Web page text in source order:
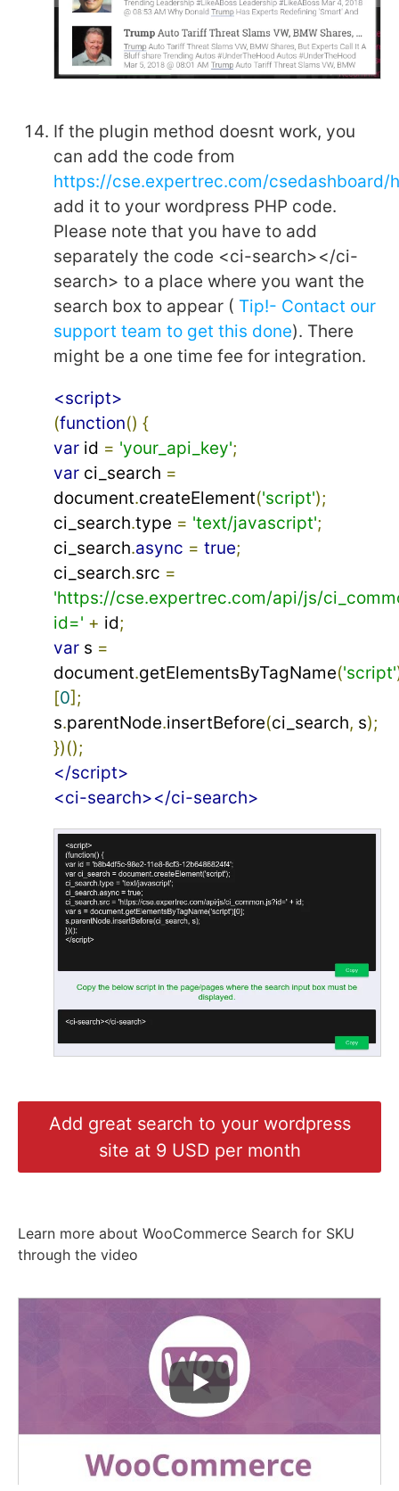
If the plugin method doesnt work, you
can add the code from
https://cse.expertrec.com/csedashboard/
add it to your wordpress PHP code.
Please note that you have to add
separately the code <ci-search></ci-
search> to a place where you want the
search box to appear ( Tip!- Contact our
support team to get this done). There
might be a one time fee for integration.
<script>
(function() {
var id = 'your_api_key';
var ci_search =
document.createElement('script');
ci_search.type = 'text/javascript';
ci_search.async = true;
ci_search.src =
'https://cse.expertrec.com/api/js/
id=' + id;
var s =
document.getElementsByTagName('script'
[0];
s.parentNode.insertBefore(ci_search, s);
})();
</script>
<ci-search></ci-search>
Add great search to your wordpress
site at 9 USD per month
Learn more about WooCommerce Search for SKU
through the video